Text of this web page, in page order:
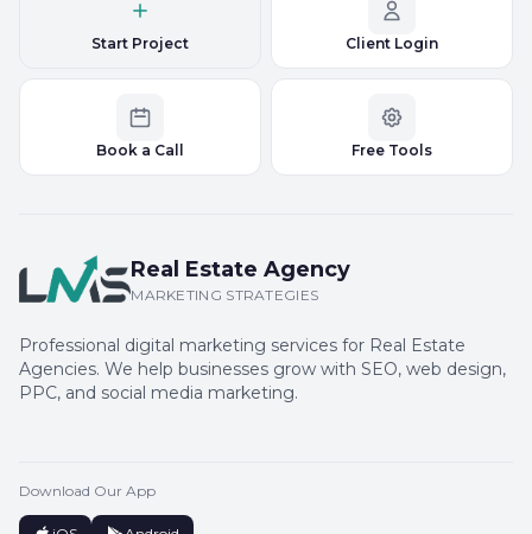
Start Project Client Login
Book a Call Free Tools
Real Estate Agency
MARKETING STRATEGIES
Professional digital marketing services for Real Estate
Agencies. We help businesses grow with SEO, web design,
PPC, and social media marketing.
Download Our App